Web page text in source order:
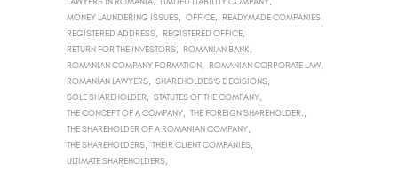
MONEY LAUNDERING ISSUES
OFFICE
READYMADE COMPANIES
REGISTERED ADDRESS
REGISTERED OFFICE
RETURN FOR THE INVESTORS
ROMANIAN BANK
ROMANIAN COMPANY FORMATION
ROMANIAN CORPORATE LAW
ROMANIAN LAWYERS
SHAREHOLDES'S DECISIONS
SOLE SHAREHOLDER
STATUTES OF THE COMPANY
THE CONCEPT OF A COMPANY
THE FOREIGN SHAREHOLDER.
THE SHAREHOLDER OF A ROMANIAN COMPANY
THE SHAREHOLDERS
THEIR CLIENT COMPANIES
ULTIMATE SHAREHOLDERS